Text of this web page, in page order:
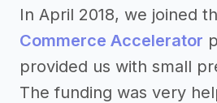
In April 2018, we joined
Commerce Accelerator
provided us with small
The funding was very